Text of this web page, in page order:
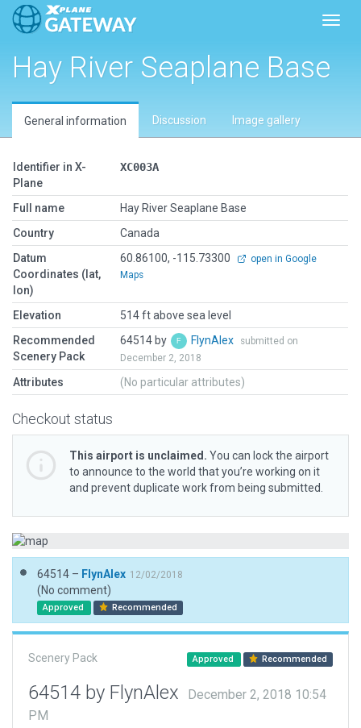
Hay River Seaplane Base
General information Discussion Image gallery
Identifier in X-
Plane
XC003A
Full name
Hay River Seaplane Base
Country
Canada
Datum
Coordinates (lat,
lon)
60.86100, -115.73300
open in Google
Maps
Elevation
514 ft above sea level
Recommended
Scenery Pack
64514 by FlynAlex
submitted on
December 2, 2018
Attributes (No particular attributes)
Checkout status
This airport is unclaimed. You can lock the airport
to announce to the world that you’re working on it
and prevent duplicate work from being submitted.
64514 – FlynAlex 12/02/2018
(No comment)
Approved Recommended
Scenery Pack Approved Recommended
64514 by FlynAlex
December 2, 2018 10:54
PM